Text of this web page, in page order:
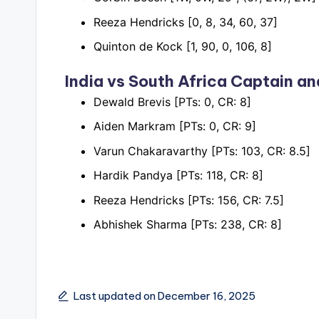
Reeza Hendricks [0, 8, 34, 60, 37]
Quinton de Kock [1, 90, 0, 106, 8]
India vs South Africa Captain
Dewald Brevis [PTs: 0, CR: 8]
Aiden Markram [PTs: 0, CR: 9]
Varun Chakaravarthy [PTs: 103, CR: 8.5]
Hardik Pandya [PTs: 118, CR: 8]
Reeza Hendricks [PTs: 156, CR: 7.5]
Abhishek Sharma [PTs: 238, CR: 8]
Last updated on December 16, 2025